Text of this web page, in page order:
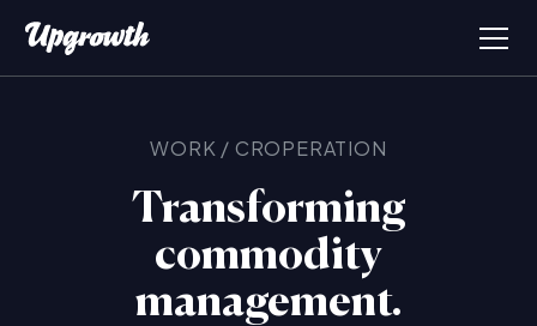
WORK / CROPERATION
Transforming
commodity
management.